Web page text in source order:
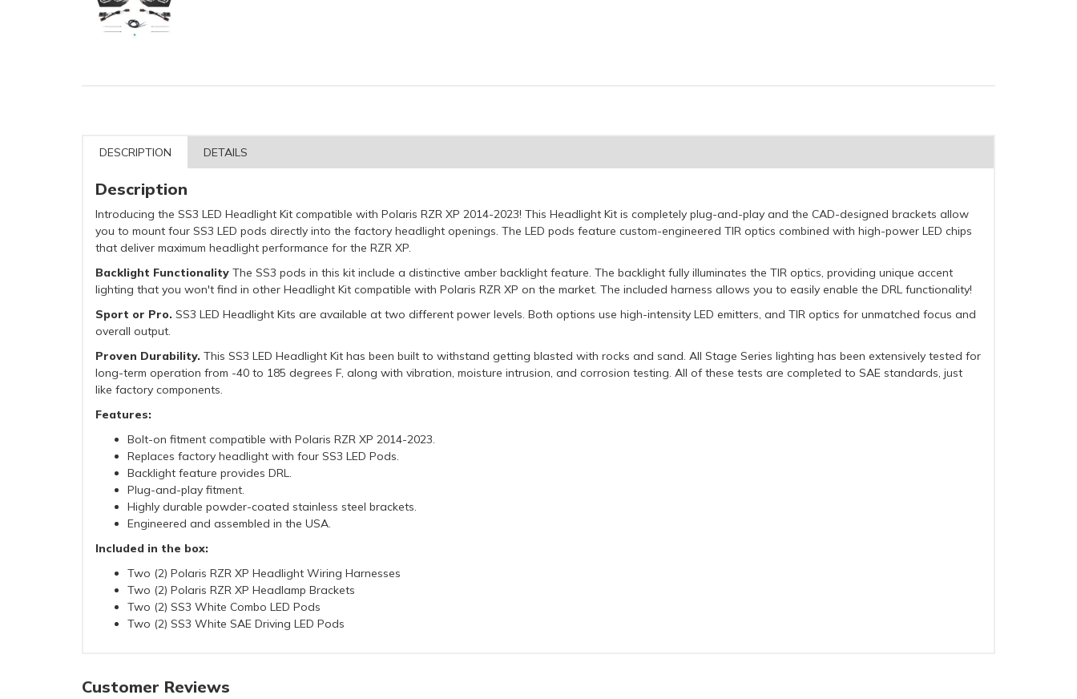
DESCRIPTION DETAILS
Description
Introducing the SS3 LED Headlight Kit compatible with Polaris RZR XP 2014-2023! This Headlight Kit is completely plug-and-play and the CAD-designed brackets allow
you to mount four SS3 LED pods directly into the factory headlight openings. The LED pods feature custom-engineered TIR optics combined with high-power LED chips
that deliver maximum headlight performance for the RZR XP.
Backlight Functionality The SS3 pods in this kit include a distinctive amber backlight feature. The backlight fully illuminates the TIR optics, providing unique accent
lighting that you won't find in other Headlight Kit compatible with Polaris RZR XP on the market. The included harness allows you to easily enable the DRL functionality!
Sport or Pro. SS3 LED Headlight Kits are available at two different power levels. Both options use high-intensity LED emitters, and TIR optics for unmatched focus and
overall output.
Proven Durability. This SS3 LED Headlight Kit has been built to withstand getting blasted with rocks and sand. All Stage Series lighting has been extensively tested for
long-term operation from -40 to 185 degrees F, along with vibration, moisture intrusion, and corrosion testing. All of these tests are completed to SAE standards, just
like factory components.
Features:
Bolt-on fitment compatible with Polaris RZR XP 2014-2023.
Replaces factory headlight with four SS3 LED Pods.
Backlight feature provides DRL.
Plug-and-play fitment.
Highly durable powder-coated stainless steel brackets.
Engineered and assembled in the USA.
Included in the box:
Two (2) Polaris RZR XP Headlight Wiring Harnesses
Two (2) Polaris RZR XP Headlamp Brackets
Two (2) SS3 White Combo LED Pods
Two (2) SS3 White SAE Driving LED Pods
Customer Reviews